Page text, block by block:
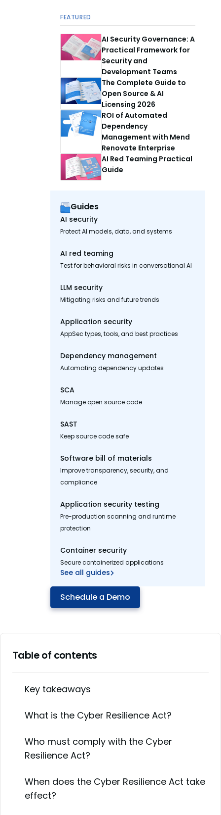
FEATURED
AI Security Governance: A
Practical Framework for
Security and
Development Teams
The Complete Guide to
Open Source & AI
Licensing 2026
ROI of Automated
Dependency
Management with Mend
Renovate Enterprise
AI Red Teaming Practical
Guide
Guides
AI security
Protect AI models, data, and systems
AI red teaming
Test for behavioral risks in conversational AI
LLM security
Mitigating risks and future trends
Application security
AppSec types, tools, and best practices
Dependency management
Automating dependency updates
SCA
Manage open source code
SAST
Keep source code safe
Software bill of materials
Improve transparency, security, and
compliance
Application security testing
Pre-production scanning and runtime
protection
Container security
Secure containerized applications
See all guides
Schedule a Demo
Table of contents
Key takeaways
What is the Cyber Resilience Act?
Who must comply with the Cyber
Resilience Act?
When does the Cyber Resilience Act take
effect?